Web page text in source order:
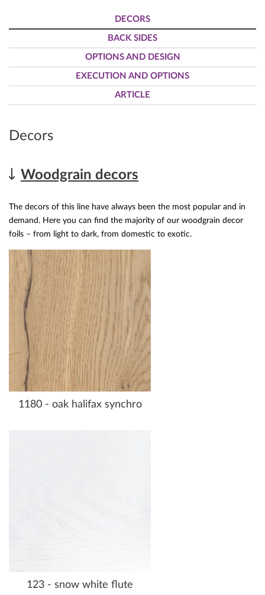
DECORS
BACK SIDES
OPTIONS AND DESIGN
EXECUTION AND OPTIONS
ARTICLE
Decors
Woodgrain decors
The decors of this line have always been the most popular and in
demand. Here you can find the majority of our woodgrain decor
foils – from light to dark, from domestic to exotic.
1180 - oak halifax synchro
123 - snow white flute